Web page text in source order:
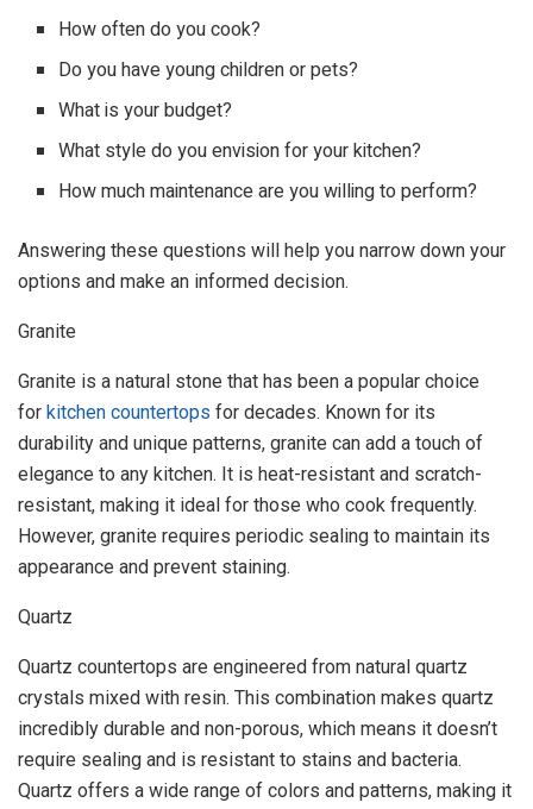
How often do you cook?
Do you have young children or pets?
What is your budget?
What style do you envision for your kitchen?
How much maintenance are you willing to perform?
Answering these questions will help you narrow down your
options and make an informed decision.
Granite
Granite is a natural stone that has been a popular choice
for kitchen countertops for decades. Known for its
durability and unique patterns, granite can add a touch of
elegance to any kitchen. It is heat-resistant and scratch-
resistant, making it ideal for those who cook frequently.
However, granite requires periodic sealing to maintain its
appearance and prevent staining.
Quartz
Quartz countertops are engineered from natural quartz
crystals mixed with resin. This combination makes quartz
incredibly durable and non-porous, which means it doesn’t
require sealing and is resistant to stains and bacteria.
Quartz offers a wide range of colors and patterns, making it